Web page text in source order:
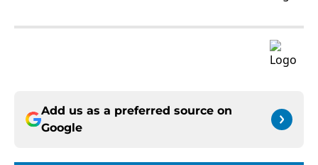
Add us as a preferred source on
Google